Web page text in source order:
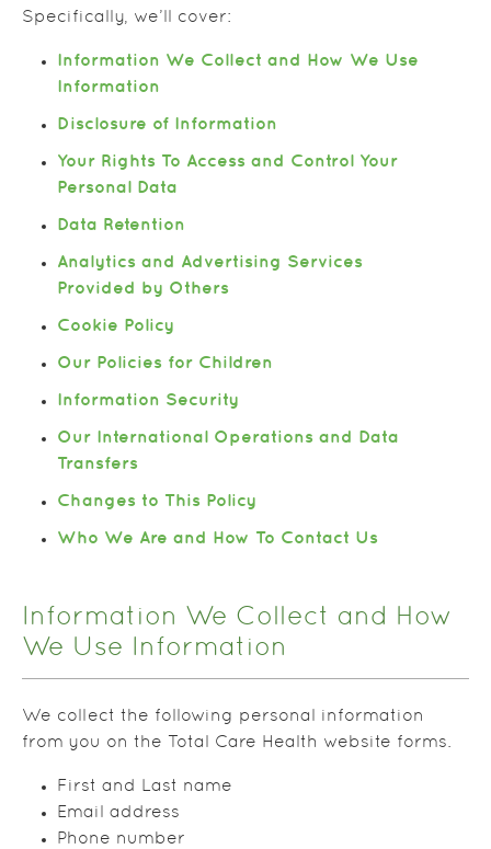
Specifically, we’ll cover:
Information We Collect and How We Use
Information
Disclosure of Information
Your Rights To Access and Control Your
Personal Data
Data Retention
Analytics and Advertising Services
Provided by Others
Cookie Policy
Our Policies for Children
Information Security
Our International Operations and Data
Transfers
Changes to This Policy
Who We Are and How To Contact Us
Information We Collect and How
We Use Information
We collect the following personal information
from you on the Total Care Health website forms.
First and Last name
Email address
Phone number